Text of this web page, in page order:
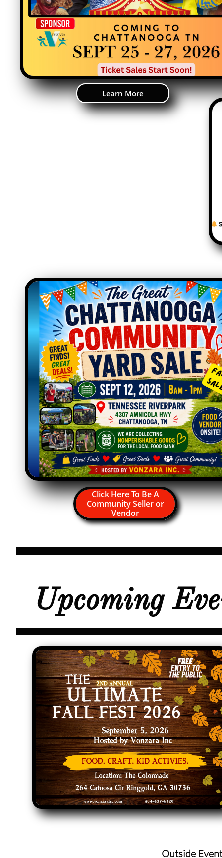
Learn More
Click Here To Be A
Community Seller or
Vendor
Upcoming
Outside Event